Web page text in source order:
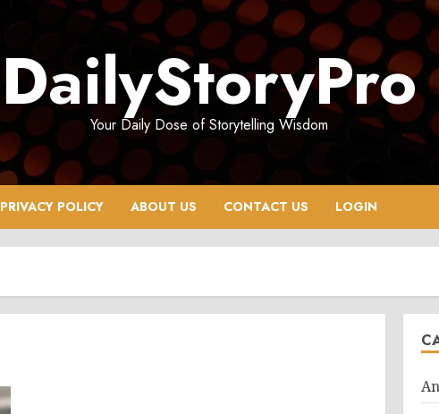
DailyStoryPro
Your Daily Dose of Storytelling Wisdom
PRIVACY POLICY ABOUT US CONTACT US LOGIN